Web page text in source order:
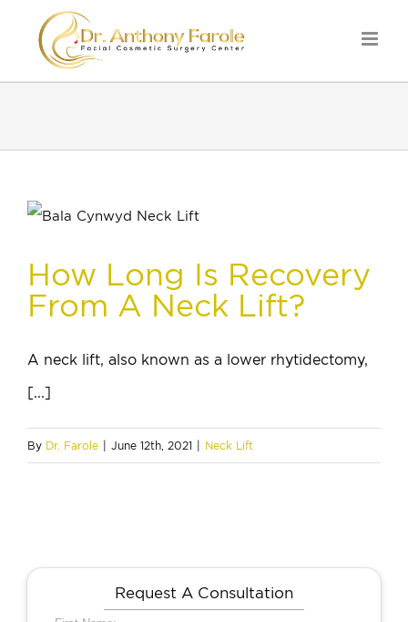
How Long Is Recovery
From A Neck Lift?
A neck lift, also known as a lower rhytidectomy,
[...]
By Dr. Farole June 12th, 2021 Neck Lift
Request A Consultation